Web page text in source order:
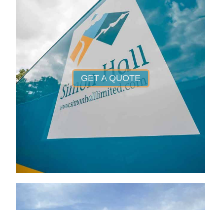
GET A QUOTE